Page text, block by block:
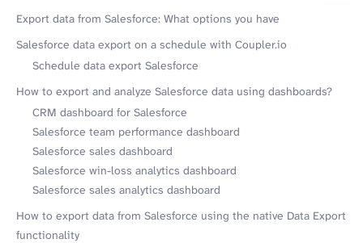
Export data from Salesforce: What options you have
Salesforce data export on a schedule with Coupler.io
Schedule data export Salesforce
How to export and analyze Salesforce data using dashboards?
CRM dashboard for Salesforce
Salesforce team performance dashboard
Salesforce sales dashboard
Salesforce win-loss analytics dashboard
Salesforce sales analytics dashboard
How to export data from Salesforce using the native Data Export
functionality